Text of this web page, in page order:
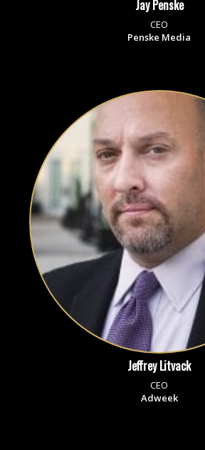
Jay Penske
CEO
Penske Media
Jeffrey Litvack
CEO
Adweek